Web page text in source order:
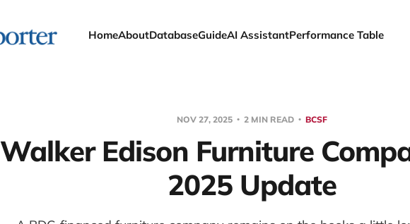
HomeAboutDatabaseGuideAI AssistantPerformance Table
NOV 27, 2025 2 MIN READ BCSF
Walker Edison Furniture
2025 Update